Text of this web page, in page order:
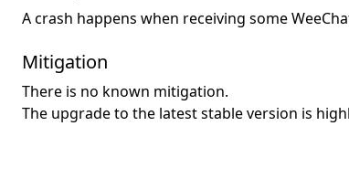
A crash happens when receiving some
Mitigation
There is no known mitigation.
The upgrade to the latest stable version is